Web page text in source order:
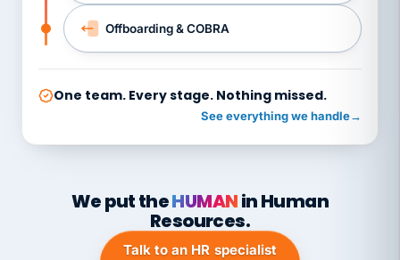
Offboarding & COBRA
One team. Every stage. Nothing missed.
See everything we handle→
We put theHUMANin Human
Resources.
Talk to an HR specialist